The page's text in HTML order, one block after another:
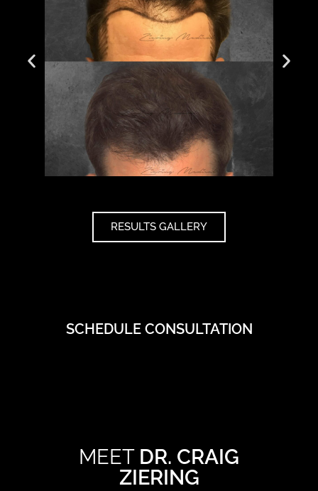
RESULTS GALLERY
SCHEDULE CONSULTATION
MEET DR. CRAIG
ZIERING